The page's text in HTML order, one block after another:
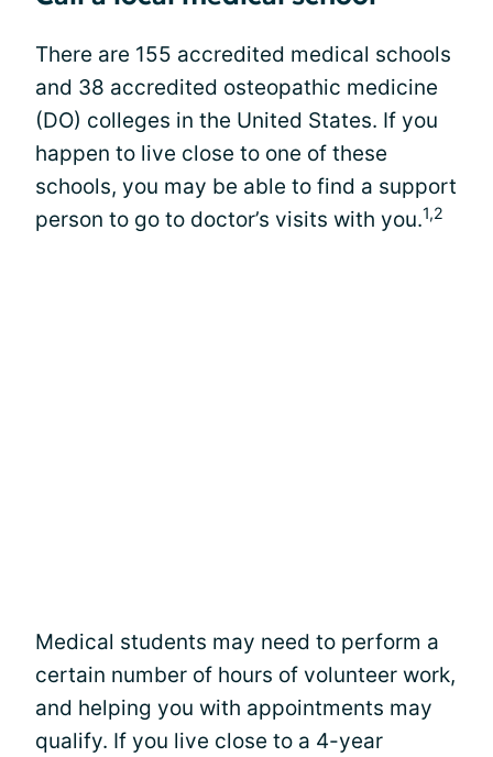
There are 155 accredited medical schools
and 38 accredited osteopathic medicine
(DO) colleges in the United States. If you
happen to live close to one of these
schools, you may be able to find a support
person to go to doctor’s visits with you.1,2
Medical students may need to perform a
certain number of hours of volunteer work,
and helping you with appointments may
qualify. If you live close to a 4-year